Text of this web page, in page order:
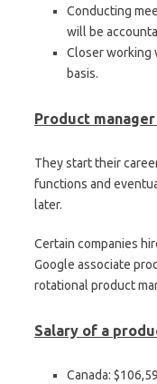
Conducting
will be
Closer working
basis.
Product
They start their
functions and
later.
Certain companies
Google associate
rotational product
Salary of a
Canada: